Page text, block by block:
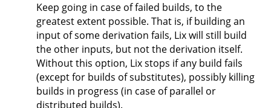
Keep going in case of failed builds, to the
greatest extent possible. That is, if building an
input of some derivation fails, Lix will still build
the other inputs, but not the derivation itself.
Without this option, Lix stops if any build fails
(except for builds of substitutes), possibly killing
builds in progress (in case of parallel or
distributed builds).